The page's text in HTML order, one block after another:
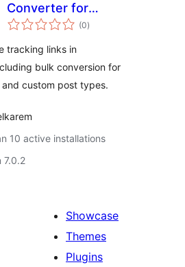
Converter for
Impact.com (0sumaj
pritaksoj
)
tracking links in
bulk conversion for
custom post types.
10 active installations
7.0.2
Showcase
Themes
Plugins